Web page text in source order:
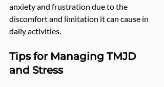
anxiety and frustration due to the
discomfort and limitation it can cause in
daily activities.
Tips for Managing TMJD
and Stress